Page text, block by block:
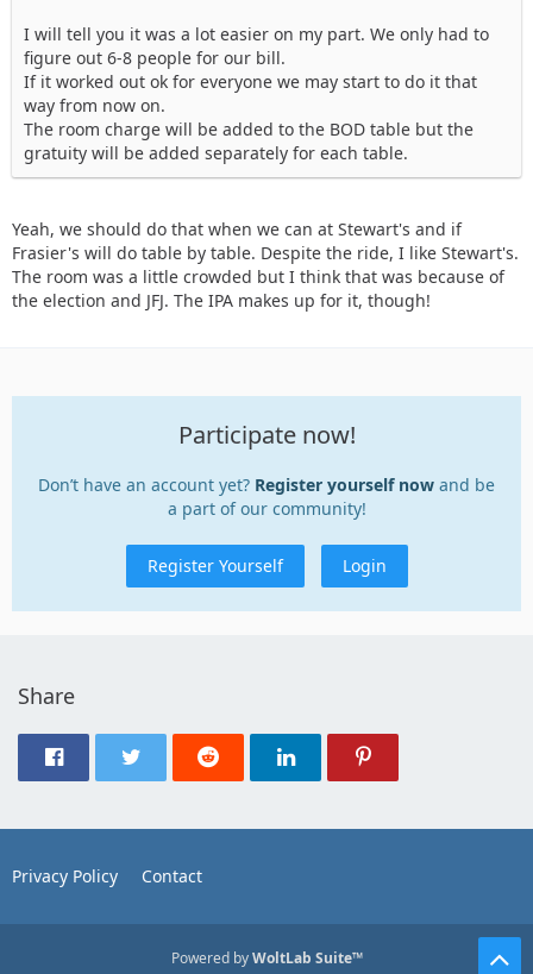
I will tell you it was a lot easier on my part. We only had to
figure out 6-8 people for our bill.
If it worked out ok for everyone we may start to do it that
way from now on.
The room charge will be added to the BOD table but the
gratuity will be added separately for each table.
Yeah, we should do that when we can at Stewart's and if
Frasier's will do table by table. Despite the ride, I like Stewart's.
The room was a little crowded but I think that was because of
the election and JFJ. The IPA makes up for it, though!
Participate now!
Don’t have an account yet? Register yourself now and be
a part of our community!
Register Yourself Login
Share
Privacy Policy Contact
Powered byWoltLab Suite™